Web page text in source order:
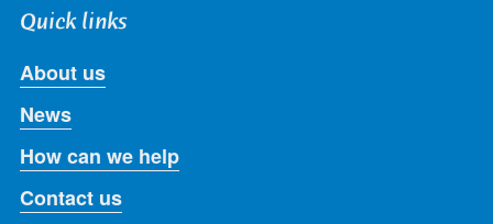
Quick links
About us
News
How can we help
Contact us